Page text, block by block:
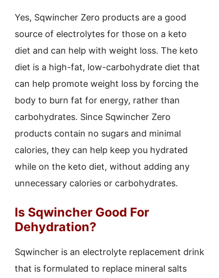
Yes, Sqwincher Zero products are a good
source of electrolytes for those on a keto
diet and can help with weight loss. The keto
diet is a high-fat, low-carbohydrate diet that
can help promote weight loss by forcing the
body to burn fat for energy, rather than
carbohydrates. Since Sqwincher Zero
products contain no sugars and minimal
calories, they can help keep you hydrated
while on the keto diet, without adding any
unnecessary calories or carbohydrates.
Is Sqwincher Good For
Dehydration?
Sqwincher is an electrolyte replacement drink
that is formulated to replace mineral salts